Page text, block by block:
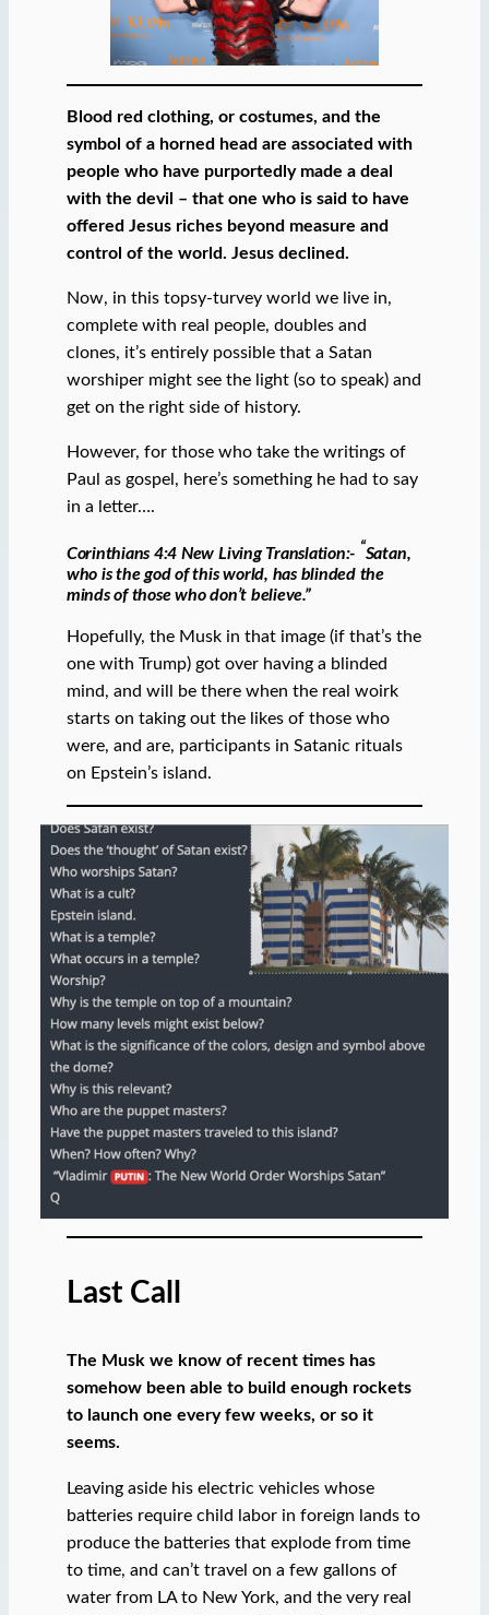
Blood red clothing, or costumes, and the
symbol of a horned head are associated with
people who have purportedly made a deal
with the devil – that one who is said to have
offered Jesus riches beyond measure and
control of the world. Jesus declined.
Now, in this topsy-turvey world we live in,
complete with real people, doubles and
clones, it’s entirely possible that a Satan
worshiper might see the light (so to speak) and
get on the right side of history.
However, for those who take the writings of
Paul as gospel, here’s something he had to say
in a letter….
Corinthians 4:4 New Living Translation:- “Satan,
who is the god of this world, has blinded the
minds of those who don’t believe.”
Hopefully, the Musk in that image (if that’s the
one with Trump) got over having a blinded
mind, and will be there when the real woirk
starts on taking out the likes of those who
were, and are, participants in Satanic rituals
on Epstein’s island.
Last Call
The Musk we know of recent times has
somehow been able to build enough rockets
to launch one every few weeks, or so it
seems.
Leaving aside his electric vehicles whose
batteries require child labor in foreign lands to
produce the batteries that explode from time
to time, and can’t travel on a few gallons of
water from LA to New York, and the very real